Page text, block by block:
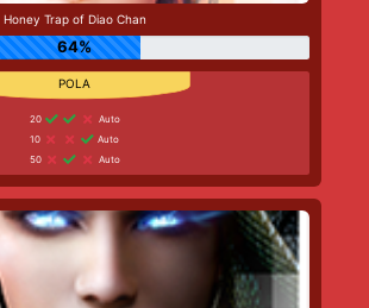
Honey Trap of Diao Chan
64%
20
Auto
10
Auto
50
Auto